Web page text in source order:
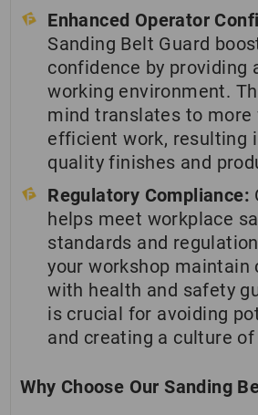
Enhanced Operator
Sanding Belt Guard
confidence by providing
working environment.
mind translates to more
efficient work, resulting
quality finishes and
Regulatory Compliance:
helps meet workplace
standards and
your workshop maintain
with health and safety
is crucial for avoiding
and creating a culture
Why Choose Our Sanding